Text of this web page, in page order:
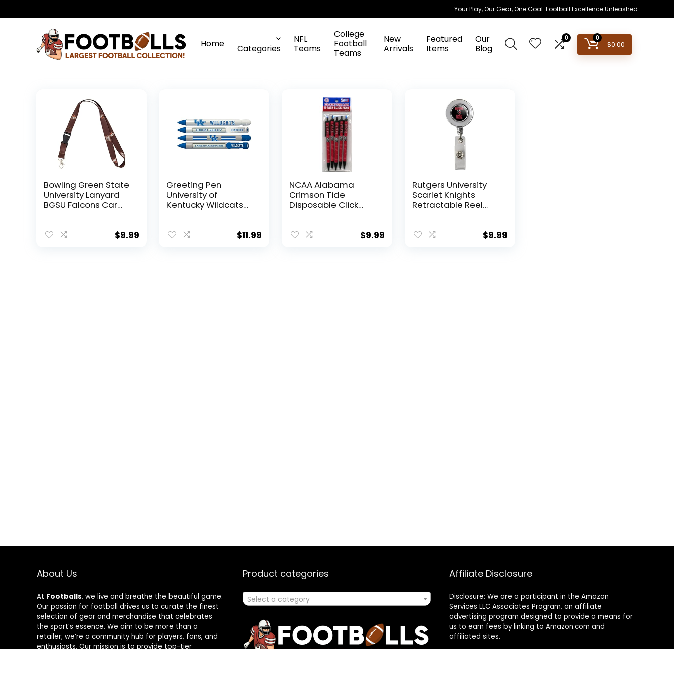
Your Play, Our Gear, One Goal: Football Excellence Unleashed
Home Categories
NFL
Teams
College
Football
Teams
New
Arrivals
Featured
Items
Our
Blog
0 0
$0.00
Bowling Green State
University Lanyard
BGSU Falcons Car
Detachable
$9.99
Greeting Pen
University of
Kentucky Wildcats
Officially Licensed
$11.99
NCAA Alabama
Crimson Tide
Disposable Click
$9.99
Rutgers University
Scarlet Knights
Retractable Reel
$9.99
About Us
At Footballs, we live and breathe the beautiful game.
Our passion for football drives us to curate the finest
selection of gear and merchandise that celebrates
the sport’s essence. We aim to be more than a
retailer; we’re a community hub for players, fans, and
enthusiasts. Our mission is to provide top-tier
Product categories
Select a category
Affiliate Disclosure
Disclosure: We are a participant in the Amazon
Services LLC Associates Program, an affiliate
advertising program designed to provide a means for
us to earn fees by linking to Amazon.com and
affiliated sites.